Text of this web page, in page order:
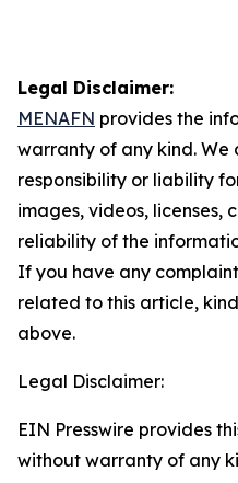
Legal Disclaimer:
MENAFN provides the
warranty of any kind. We
responsibility or liability
images, videos, licenses,
reliability of the
If you have any
related to this article,
above.
Legal Disclaimer:
EIN Presswire provides
without warranty of any